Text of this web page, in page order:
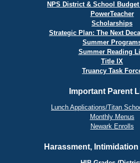
NPS District & School
PowerTeacher
Scholarships
Strategic Plan: The Next
Summer
Summer Reading
Title IX
Truancy Task
Important Parent
Lunch Applications/Titan
Monthly Menus
Newark Enrolls
Harassment,